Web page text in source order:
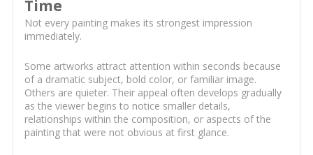
Time
Not every painting makes its strongest impression
immediately.
Some artworks attract attention within seconds because
of a dramatic subject, bold color, or familiar image.
Others are quieter. Their appeal often develops gradually
as the viewer begins to notice smaller details,
relationships within the composition, or aspects of the
painting that were not obvious at first glance.